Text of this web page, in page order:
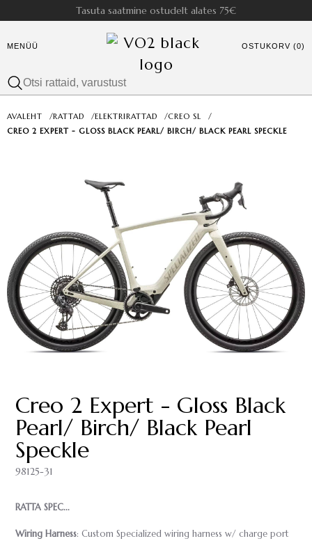
Tasuta saatmine ostudelt alates 75€
MENÜÜ OSTUKORV (0)
AVALEHT /RATTAD /ELEKTRIRATTAD /CREO SL
/
CREO 2 EXPERT - GLOSS BLACK PEARL/ BIRCH/ BLACK PEARL SPECKLE
Creo 2 Expert - Gloss Black
Pearl/ Birch/ Black Pearl
Speckle
98125-31
RATTA SPEC...
Wiring Harness: Custom Specialized wiring harness w/ charge port